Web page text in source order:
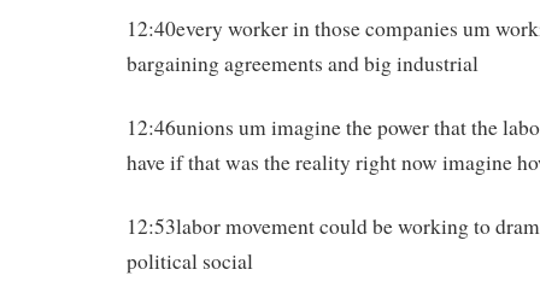
12:40every worker in those companies um
bargaining agreements and big industrial
12:46unions um imagine the power that the
have if that was the reality right now imagine
12:53labor movement could be working to
political social